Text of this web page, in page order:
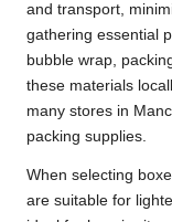
and transport,
gathering essential
bubble wrap,
these materials
many stores in
packing supplies.
When selecting
are suitable for